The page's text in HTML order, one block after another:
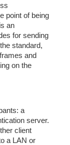
point of being
an
for sending
standard,
and
on the
a
server.
client
a LAN or